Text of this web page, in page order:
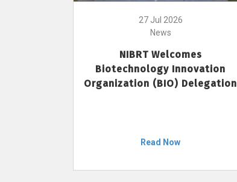
27 Jul 2026
News
NIBRT Welcomes
Biotechnology Innovation
Organization (BIO) Delegation
Read Now